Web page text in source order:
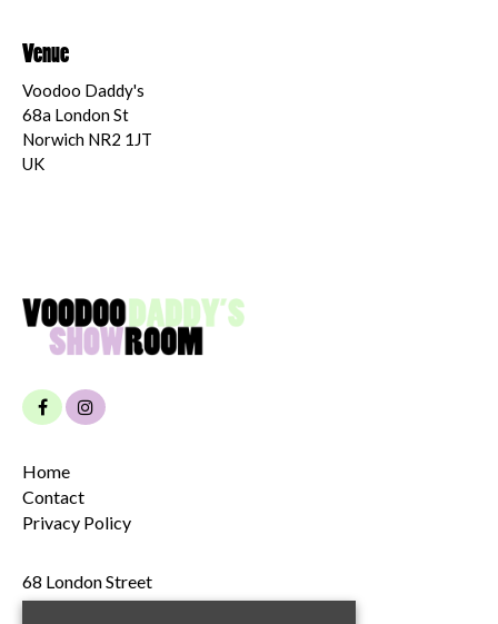
Venue
Voodoo Daddy's
68a London St
Norwich NR2 1JT
UK
Home
Contact
Privacy Policy
68 London Street
Norwich